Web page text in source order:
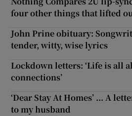
four other things that lifted
John Prine obituary:
tender, witty, wise lyrics
Lockdown letters: ‘Life is all
connections’
‘Dear Stay At Homes’ ... A
to my husband